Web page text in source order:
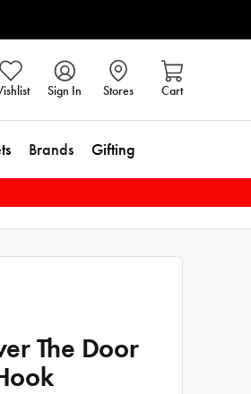
Sign In Stores Cart
Brands Gifting
The Door